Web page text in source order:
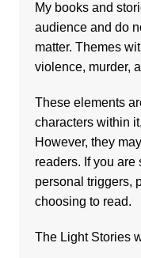
My books and
audience and do
matter. Themes
violence, murder,
These elements
characters within
However, they
readers. If you
personal triggers,
choosing to read.
The Light Stories